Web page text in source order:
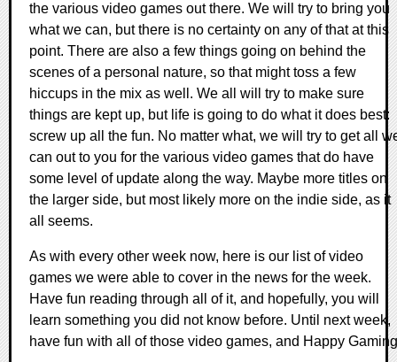
the various video games out there. We will try to bring you
what we can, but there is no certainty on any of that at this
point. There are also a few things going on behind the
scenes of a personal nature, so that might toss a few
hiccups in the mix as well. We all will try to make sure
things are kept up, but life is going to do what it does best:
screw up all the fun. No matter what, we will try to get all
can out to you for the various video games that do have
some level of update along the way. Maybe more titles on
the larger side, but most likely more on the indie side, as it
all seems.
As with every other week now, here is our list of video
games we were able to cover in the news for the week.
Have fun reading through all of it, and hopefully, you will
learn something you did not know before. Until next week,
have fun with all of those video games, and Happy